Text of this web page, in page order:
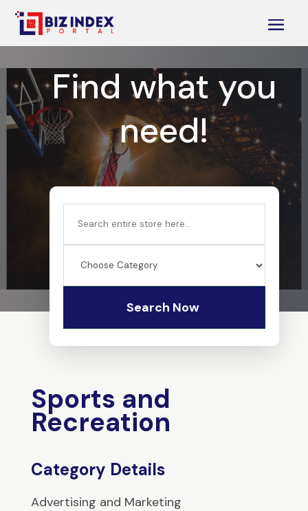
Find what you
need!
Search Now
Sports and
Recreation
Category Details
Advertising and Marketing